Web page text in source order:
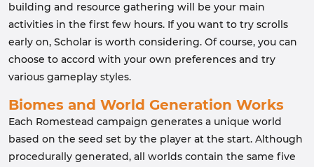
building and resource gathering will be your main
activities in the first few hours. If you want to try scrolls
early on, Scholar is worth considering. Of course, you can
choose to accord with your own preferences and try
various gameplay styles.
Biomes and World Generation Works
Each Romestead campaign generates a unique world
based on the seed set by the player at the start. Although
procedurally generated, all worlds contain the same five